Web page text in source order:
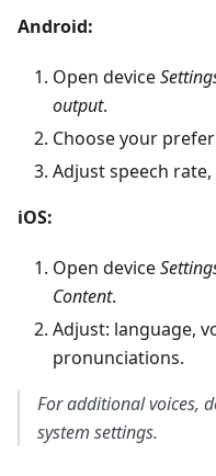
Android:
Open device
output.
Choose your
Adjust speech
iOS:
Open device
Content.
Adjust: language,
pronunciations.
For additional voices,
system settings.